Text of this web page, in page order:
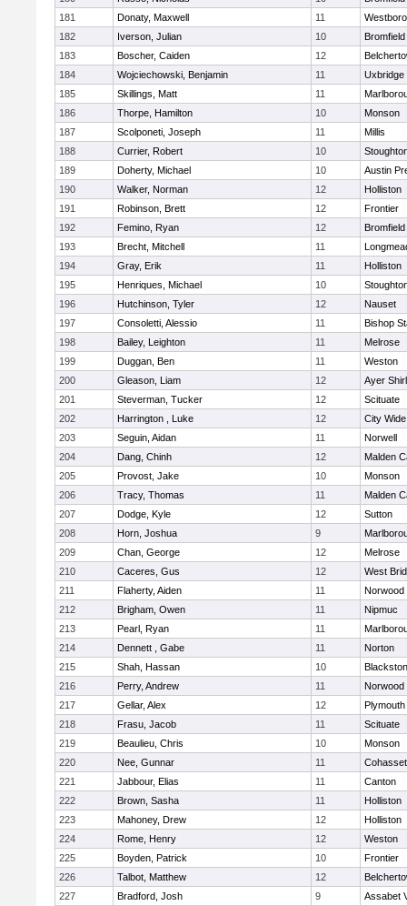
181
Donaty, Maxwell 11
182
Iverson, Julian 10
183
Boscher, Caiden 12
184
Wojciechowski, Benjamin 11
Uxbridge
185
Skillings, Matt 11
186
Thorpe, Hamilton 10
Monson
187
Scolponeti, Joseph 11
Millis
188
Currier, Robert 10
189
Doherty, Michael 10
Austin
190
Walker, Norman 12
Holliston
191
Robinson, Brett 12
Frontier
192
Femino, Ryan 12
193
Brecht, Mitchell 11
194
Gray, Erik 11
Holliston
195
Henriques, Michael 10
196
Hutchinson, Tyler 12
Nauset
197
Consoletti, Alessio 11
Bishop
198
Bailey, Leighton 11
Melrose
199
Duggan, Ben 11
Weston
200
Gleason, Liam 12
Ayer
201
Steverman, Tucker 12
Scituate
202
Harrington , Luke 12
City
203
Seguin, Aidan 11
Norwell
204
Dang, Chinh 12
Malden
205
Provost, Jake 10
Monson
206
Tracy, Thomas 11
Malden
207
Dodge, Kyle 12
Sutton
208
Horn, Joshua 9
209
Chan, George 12
Melrose
210
Caceres, Gus 12
West
211
Flaherty, Aiden 11
Norwood
212
Brigham, Owen 11
Nipmuc
213
Pearl, Ryan 11
214
Dennett , Gabe 11
Norton
215
Shah, Hassan 10
216
Perry, Andrew 11
Norwood
217
Gellar, Alex 12
218
Frasu, Jacob 11
Scituate
219
Beaulieu, Chris 10
Monson
220
Nee, Gunnar 11
Cohasset
221
Jabbour, Elias 11
Canton
222
Brown, Sasha 11
Holliston
223
Mahoney, Drew 12
Holliston
224
Rome, Henry 12
Weston
225
Boyden, Patrick 10
Frontier
226
Talbot, Matthew 12
227
Bradford, Josh 9
Assabet